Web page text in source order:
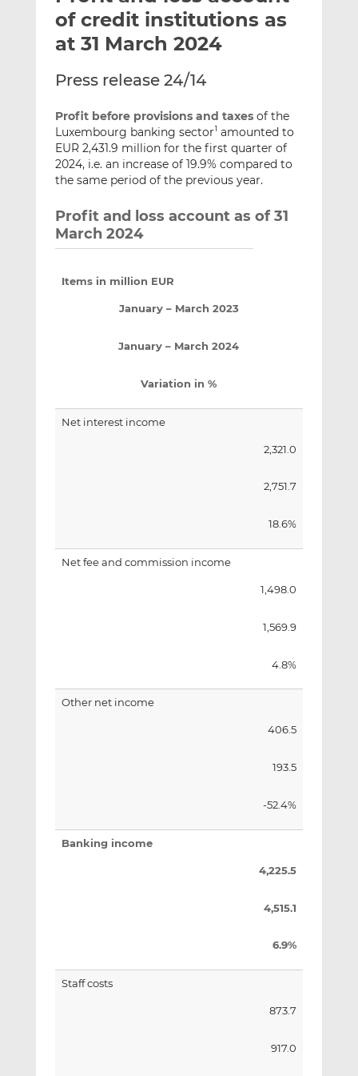
t
h
i
t
h
i
o
L
n
k
d
n
t
h
i
o
F
a
c
e
o
k
of credit institutions as
at 31 March 2024
Press release 24/14
Profit before provisions and taxesof the
Luxembourg banking sector amounted to
EUR 2,431.9 million for the first quarter of
2024, i.e. an increase of 19.9% compared to
the same period of the previous year.
Profit and loss account as of 31
March 2024
Items in million EUR
January – March 2023
January – March 2024
Variation in %
Net interest income
2,321.0
2,751.7
18.6%
Net fee and commission income
1,498.0
1,569.9
4.8%
Other net income
406.5
193.5
-52.4%
Banking income
4,225.5
4,515.1
6.9%
Staff costs
873.7
917.0